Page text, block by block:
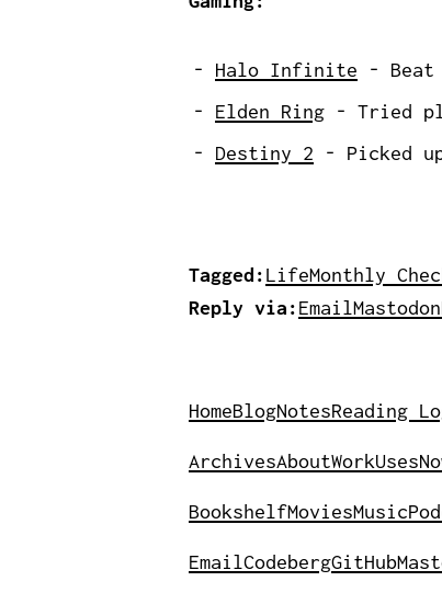
Halo Infinite - Beat
Elden Ring - Tried
Destiny 2 - Picked
Tagged:LifeMonthly
Reply via:EmailMastodon
HomeBlogNotesReading
ArchivesAboutWorkUses
BookshelfMoviesMusic
EmailCodebergGitHub